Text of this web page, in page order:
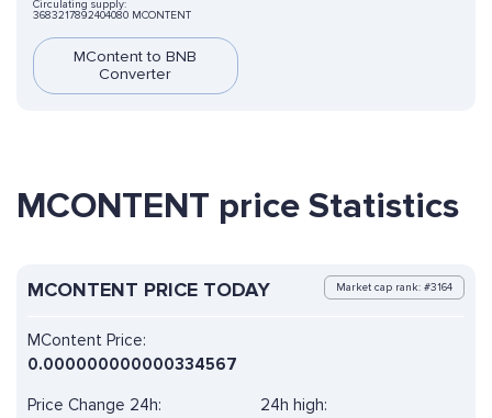
Circulating supply:
3683217892404080 MCONTENT
MContent to BNB
Converter
MCONTENT price Statistics
MCONTENT PRICE TODAY Market cap rank: #3164
MContent Price:
0.000000000000334567
Price Change 24h:
24h high: